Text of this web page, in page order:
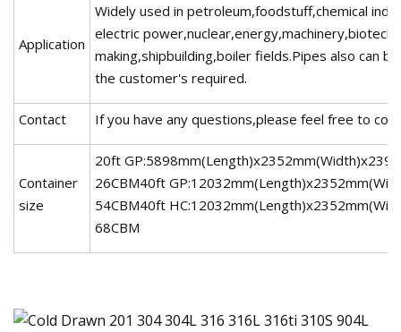
Application
Widely used in petroleum,foodstuff,chemical
electric
making,shipbuilding,boiler fields.Pipes also can
the customer's required.
Contact If you have any questions,please feel free to
Container
size
20ft
26CBM40ft
54CBM40ft
68CBM